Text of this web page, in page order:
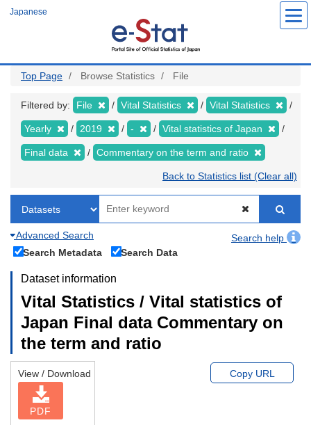
Japanese
Top Page Browse Statistics File
Filtered by: File Vital Statistics Vital Statistics
Yearly 2019 - Vital statistics of Japan
Final data Commentary on the term and ratio
Back to Statistics list (Clear all)
Advanced Search
Search help
Search Metadata
Search Data
Dataset information
Vital Statistics / Vital statistics of
Japan Final data Commentary on
the term and ratio
View / Download
PDF
Copy URL